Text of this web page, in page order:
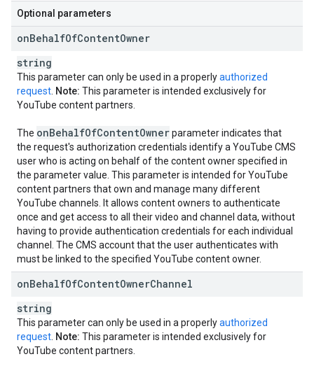
Optional parameters
onBehalfOfContentOwner
string
This parameter can only be used in a properlyauthorized
request Note: This parameter is intended exclusively for
YouTube content partners.
The onBehalfOfContentOwnerparameter indicates that
the request's authorization credentials identify a YouTube CMS
user who is acting on behalf of the content owner specified in
the parameter value. This parameter is intended for YouTube
content partners that own and manage many different
YouTube channels. It allows content owners to authenticate
once and get access to all their video and channel data, without
having to provide authentication credentials for each individual
channel. The CMS account that the user authenticates with
must be linked to the specified YouTube content owner.
onBehalfOfContentOwnerChannel
string
This parameter can only be used in a properlyauthorized
request Note: This parameter is intended exclusively for
YouTube content partners.